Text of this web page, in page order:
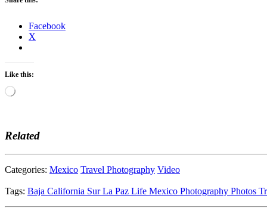
Facebook
X
Like this:
Loading…
Related
Categories: Mexico Travel Photography Video
Tags: Baja California SurLa Paz Life Mexico Photography Photos